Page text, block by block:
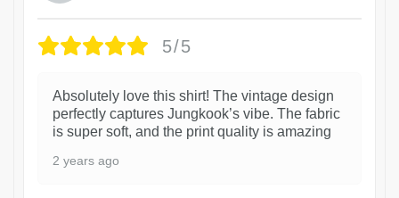
5/5
Absolutely love this shirt! The vintage design
perfectly captures Jungkook’s vibe. The fabric
is super soft, and the print quality is amazing
2 years ago